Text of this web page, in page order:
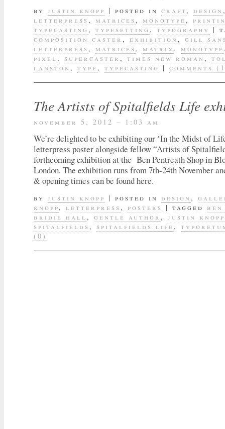
by justin knopp | posted in craft, design
letterpress , matrices , monotype ,
typecasting , typesetting , typography |
composition caster , exhibition , gill
letterpress , matrices , matrix , monotype
pixel , supercaster , times new roman ,
lanston , type , typecasting | comments
The Artists of Spitalfields Life
november 5, 2012 – 1:03 am
We’re delighted to be exhibiting our ‘In the Midst of
letterpress poster alongside fellow “Artists of
forthcoming exhibition at the Ben Pentreath Shop in
London. The exhibition runs from 7th-24th November
& opening times can be found here.
by justin knopp | posted in design ,
knopp, letterpress , posters | tagged
bridie hall , gentle author , justin knopp
spitalfields , spitalfields life ,
(0)